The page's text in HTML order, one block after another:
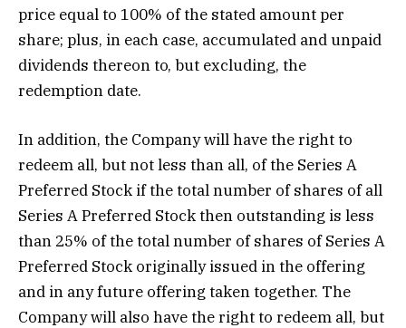
price equal to 100% of the stated amount per
share; plus, in each case, accumulated and unpaid
dividends thereon to, but excluding, the
redemption date.
In addition, the Company will have the right to
redeem all, but not less than all, of the Series A
Preferred Stock if the total number of shares of all
Series A Preferred Stock then outstanding is less
than 25% of the total number of shares of Series A
Preferred Stock originally issued in the offering
and in any future offering taken together. The
Company will also have the right to redeem all, but